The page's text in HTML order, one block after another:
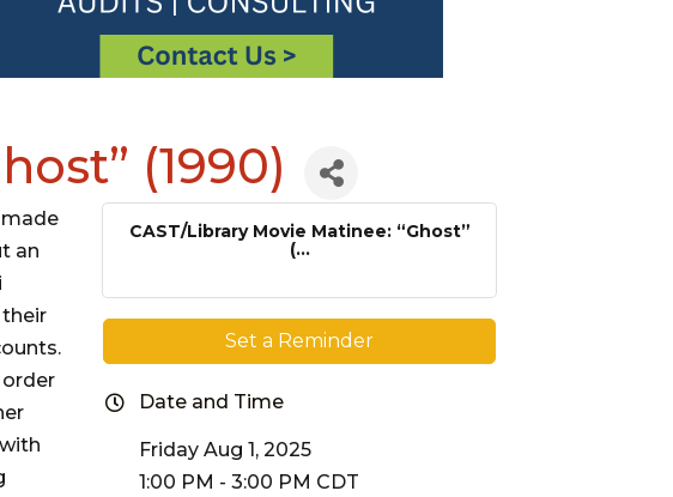
(1990)
an
their
CAST/Library Movie Matinee: “Ghost”
(...
Set a Reminder
Date and Time
Friday Aug 1, 2025
1:00 PM - 3:00 PM CDT